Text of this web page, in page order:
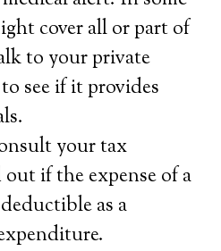
cover all or part of
to your private
see if it provides
your tax
if the expense of a
as a